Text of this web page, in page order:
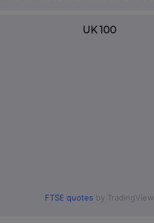
UK 100
FTSE quotes by TradingView